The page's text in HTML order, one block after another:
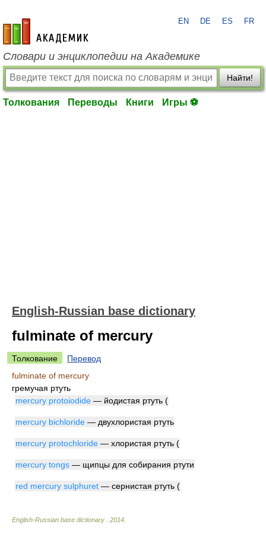
academic.ru
EN DE ES FR
Словари и энциклопедии на Академике
Найти!
Толкования Переводы Книги Игры ⚽
English-Russian base dictionary
fulminate of mercury
Толкование
Перевод
fulminate of mercury
гремучая ртуть
mercury protoiodide — йодистая ртуть (
mercury bichloride — двухлористая ртуть
mercury protochloride — хлористая ртуть (
mercury tongs — щипцы для собирания ртути
red mercury sulphuret — сернистая ртуть (
English-Russian base dictionary 2014